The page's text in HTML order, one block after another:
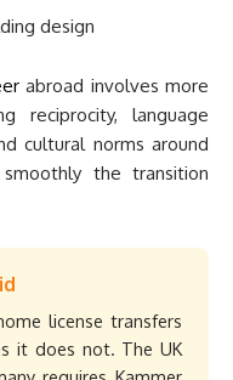
abroad involves more
reciprocity, language
cultural norms around
the transition
license transfers
it does not. The UK